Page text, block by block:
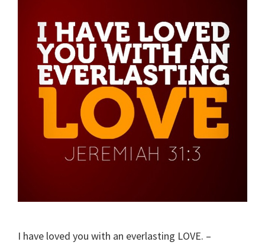
I have loved you with an everlasting LOVE. –